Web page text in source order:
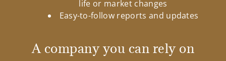
life or market changes
Easy-to-follow reports and updates
A company you can rely on